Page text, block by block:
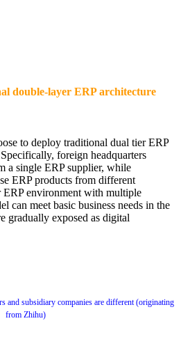
double-layer ERP architecture
to deploy traditional dual tier ERP
foreign headquarters
a single ERP supplier, while
ERP products from different
environment with multiple
can meet basic business needs in the
gradually exposed as digital
and subsidiary companies are different (originating
from Zhihu)